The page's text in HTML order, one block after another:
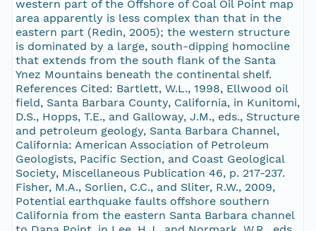
western part of the Offshore of Coal Oil Point map
area apparently is less complex than that in the
eastern part (Redin, 2005); the western structure
is dominated by a large, south-dipping homocline
that extends from the south flank of the Santa
Ynez Mountains beneath the continental shelf.
References Cited: Bartlett, W.L., 1998, Ellwood oil
field, Santa Barbara County, California, in Kunitomi,
D.S., Hopps, T.E., and Galloway, J.M., eds., Structure
and petroleum geology, Santa Barbara Channel,
California: American Association of Petroleum
Geologists, Pacific Section, and Coast Geological
Society, Miscellaneous Publication 46, p. 217-237.
Fisher, M.A., Sorlien, C.C., and Sliter, R.W., 2009,
Potential earthquake faults offshore southern
California from the eastern Santa Barbara channel